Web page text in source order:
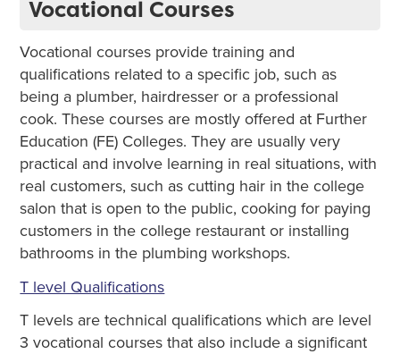
Vocational Courses
Vocational courses provide training and
qualifications related to a specific job, such as
being a plumber, hairdresser or a professional
cook. These courses are mostly offered at Further
Education (FE) Colleges. They are usually very
practical and involve learning in real situations, with
real customers, such as cutting hair in the college
salon that is open to the public, cooking for paying
customers in the college restaurant or installing
bathrooms in the plumbing workshops.
T level Qualifications
T levels are technical qualifications which are level
3 vocational courses that also include a significant